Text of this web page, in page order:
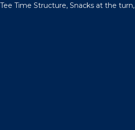
Time Structure, Snacks at the turn,